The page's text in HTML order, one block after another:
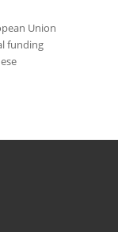
Union
funding